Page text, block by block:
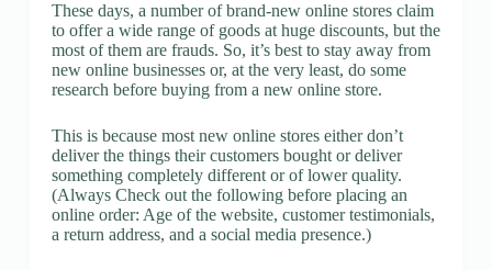
These days, a number of brand-new online stores claim
to offer a wide range of goods at huge discounts, but the
most of them are frauds. So, it’s best to stay away from
new online businesses or, at the very least, do some
research before buying from a new online store.
This is because most new online stores either don’t
deliver the things their customers bought or deliver
something completely different or of lower quality.
(Always Check out the following before placing an
online order: Age of the website, customer testimonials,
a return address, and a social media presence.)